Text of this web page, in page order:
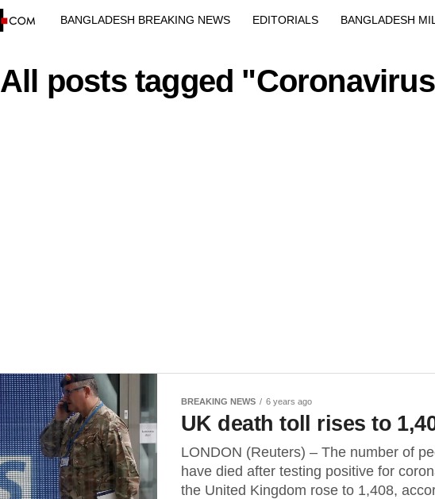
BANGLADESH BREAKING NEWS EDITORIALS BANGLADESH
All posts tagged
BREAKING NEWS 6 years ago
UK death toll rises to
LONDON (Reuters) – The number of
have died after testing positive for
the United Kingdom rose to 1,408,